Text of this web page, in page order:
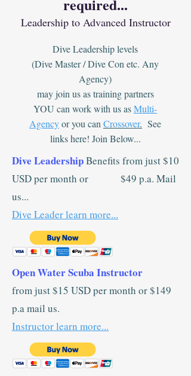
required...
Leadership to Advanced Instructor
Dive Leadership levels
(Dive Master / Dive Con etc. Any
Agency)
may join us as training partners
YOU can work with us asMulti-
Agencyor you can Crossover. See
links here! Join Below...
Dive LeadershipBenefits from just $10
USD per month or $49 p.a. Mail
us...
Dive Leader learn more...
Open Water Scuba Instructor
from just $15 USD per month or $149
p.a mail us.
Instructor learn more...